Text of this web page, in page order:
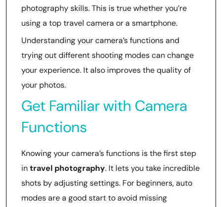
photography skills. This is true whether you’re
using a top travel camera or a smartphone.
Understanding your camera’s functions and
trying out different shooting modes can change
your experience. It also improves the quality of
your photos.
Get Familiar with Camera
Functions
Knowing your camera’s functions is the first step
intravel photography. It lets you take incredible
shots by adjusting settings. For beginners, auto
modes are a good start to avoid missing